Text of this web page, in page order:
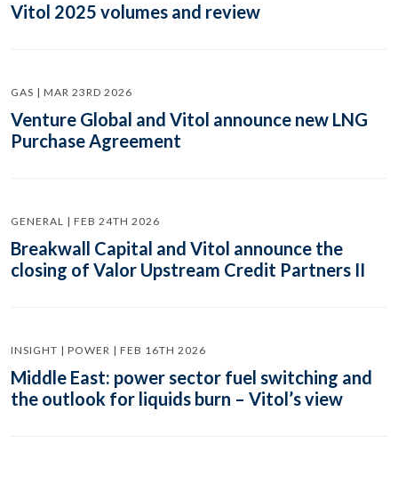
Vitol 2025 volumes and review
GAS | MAR 23RD 2026
Venture Global and Vitol announce new LNG
Purchase Agreement
GENERAL | FEB 24TH 2026
Breakwall Capital and Vitol announce the
closing of Valor Upstream Credit Partners II
INSIGHT | POWER | FEB 16TH 2026
Middle East: power sector fuel switching and
the outlook for liquids burn – Vitol’s view